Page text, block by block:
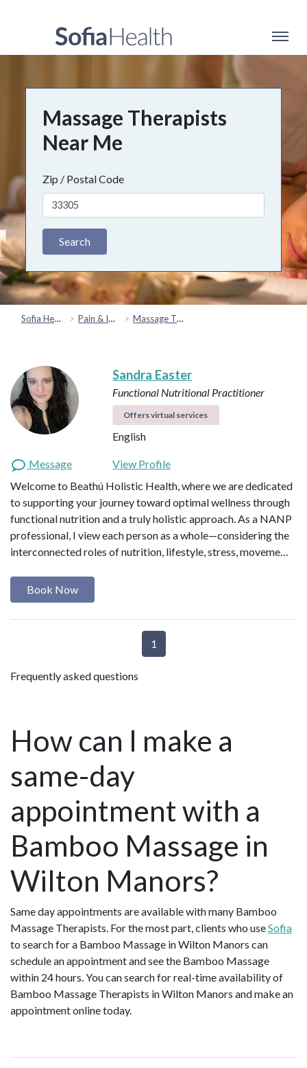
Massage Therapists
Near Me
Zip / Postal Code
Search
Sofia Health Pain & Injury Recovery Massage Therapy
Sandra Easter
Functional Nutritional Practitioner
Offers virtual services
English
Message
View Profile
Welcome to Beathú Holistic Health, where we are dedicated
to supporting your journey toward optimal wellness through
functional nutrition and a truly holistic approach. As a NANP
professional, I view each person as a whole—considering the
interconnected roles of nutrition, lifestyle, stress, moveme…
Book Now
1
Frequently asked questions
How can I make a
same-day
appointment with a
Bamboo Massage in
Wilton Manors?
Same day appointments are available with many Bamboo
Massage Therapists. For the most part, clients who useSofia
to search for a Bamboo Massage in Wilton Manors can
schedule an appointment and see the Bamboo Massage
within 24 hours. You can search for real-time availability of
Bamboo Massage Therapists in Wilton Manors and make an
appointment online today.